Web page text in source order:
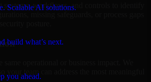
Scalable AI solutions.
build what’s next.
you ahead.
systems, workflows, and controls to identify
missing safeguards, or process gaps
posture.
same operational or business impact. We
your team can address the most meaningful